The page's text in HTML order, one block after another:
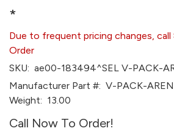
*
Due to frequent pricing changes,
Order
SKU: ae00-183494^SEL V-PACK-
Manufacturer Part #: V-PACK-
Weight: 13.00
Call Now To Order!